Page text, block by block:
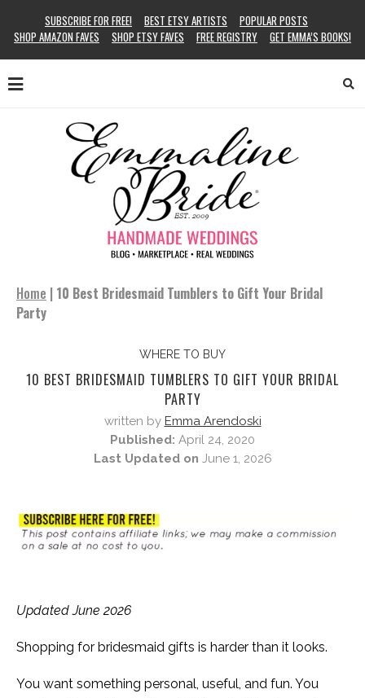
SUBSCRIBE FOR FREE! BEST ETSY ARTISTS
POPULAR POSTS
SHOP AMAZON FAVES
SHOP ETSY FAVES FREE REGISTRY GET EMMA’S BOOKS!
Home | 10 Best Bridesmaid Tumblers to Gift Your Bridal
Party
WHERE TO BUY
10 BEST BRIDESMAID TUMBLERS TO GIFT YOUR BRIDAL
PARTY
written by Emma Arendoski
Published: April 24, 2020
Last Updated on June 1, 2026
Updated June 2026
Shopping for bridesmaid gifts is harder than it looks.
You want something personal, useful, and fun. You